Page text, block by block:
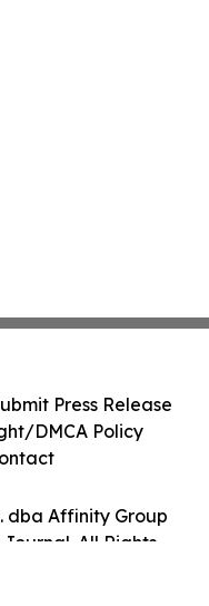
dba Affinity Group
Journal. All Rights
Press Release
DMCA Policy